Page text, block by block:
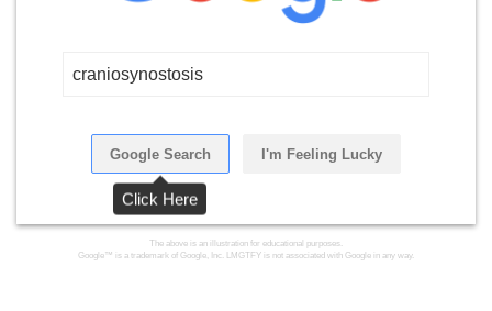
craniosynostosis
Google Search I'm Feeling Lucky
The above is an illustration for educational purposes.
Google™ is a trademark of Google, Inc. LMGTFY is not associated with Google in any way.
Click Here